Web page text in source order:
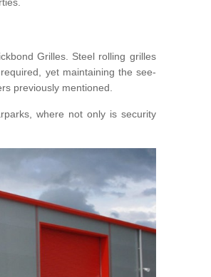
Grilles. Steel rolling grilles
yet maintaining the see-
previously mentioned.
where not only is security